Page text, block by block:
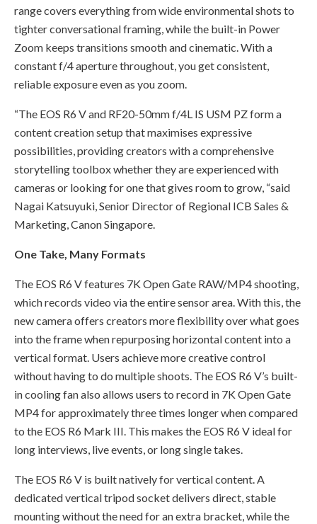
range covers everything from wide environmental shots to
tighter conversational framing, while the built-in Power
Zoom keeps transitions smooth and cinematic. With a
constant f/4 aperture throughout, you get consistent,
reliable exposure even as you zoom.
“The EOS R6 V and RF20-50mm f/4L IS USM PZ form a
content creation setup that maximises expressive
possibilities, providing creators with a comprehensive
storytelling toolbox whether they are experienced with
cameras or looking for one that gives room to grow, “said
Nagai Katsuyuki, Senior Director of Regional ICB Sales &
Marketing, Canon Singapore.
One Take, Many Formats
The EOS R6 V features 7K Open Gate RAW/MP4 shooting,
which records video via the entire sensor area. With this, the
new camera offers creators more flexibility over what goes
into the frame when repurposing horizontal content into a
vertical format. Users achieve more creative control
without having to do multiple shoots. The EOS R6 V’s built-
in cooling fan also allows users to record in 7K Open Gate
MP4 for approximately three times longer when compared
to the EOS R6 Mark III. This makes the EOS R6 V ideal for
long interviews, live events, or long single takes.
The EOS R6 V is built natively for vertical content. A
dedicated vertical tripod socket delivers direct, stable
mounting without the need for an extra bracket, while the